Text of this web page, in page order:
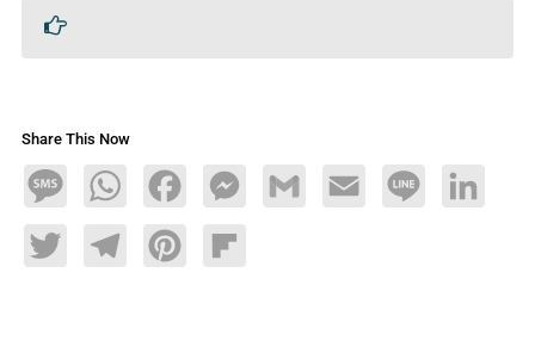
Share This Now
MessageWhatsAppFacebookMessengerGmail Email Line LinkedIn
TwitterTelegramPinterestFlipboard